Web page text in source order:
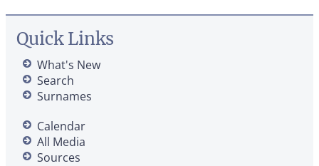
Quick Links
What's New
Search
Surnames
Calendar
All Media
Sources